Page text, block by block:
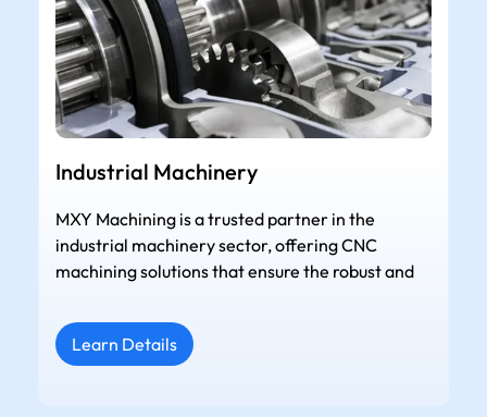
Industrial Machinery
MXY Machining is a trusted partner in the
industrial machinery sector, offering CNC
machining solutions that ensure the robust and
Learn Details